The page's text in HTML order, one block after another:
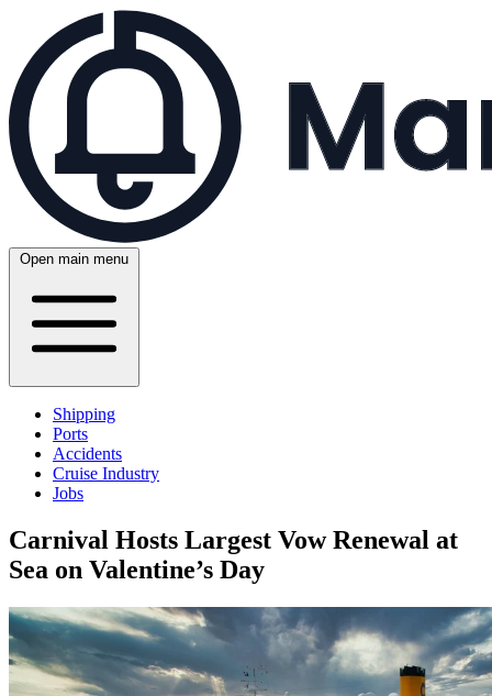
Open main menu
Shipping
Ports
Accidents
Cruise Industry
Jobs
Carnival Hosts Largest Vow Renewal at
Sea on Valentine’s Day